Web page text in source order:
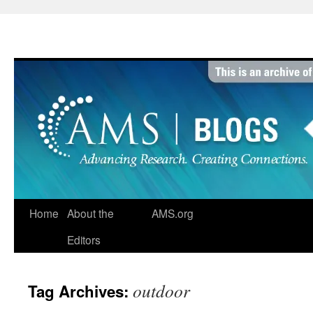
Home About the
Editors
AMS.org
Tag Archives: outdoor